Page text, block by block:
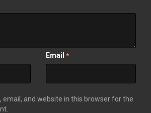
Email *
email, and website in this browser for the